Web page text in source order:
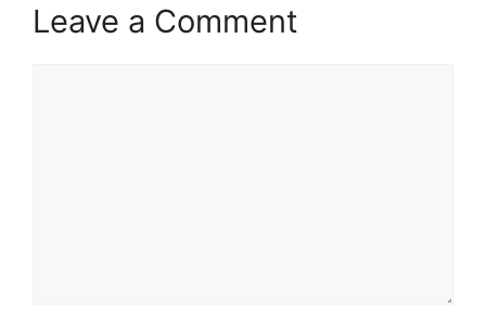
Leave a Comment